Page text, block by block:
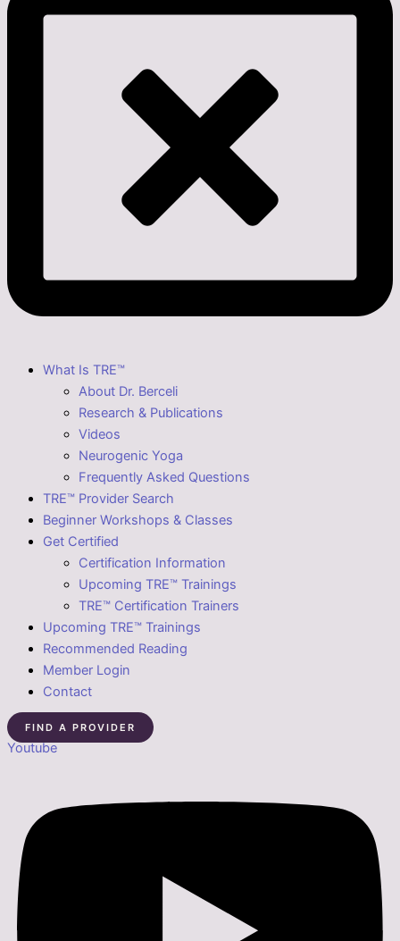
What Is TRE™
About Dr. Berceli
Research & Publications
Videos
Neurogenic Yoga
Frequently Asked Questions
TRE™ Provider Search
Beginner Workshops & Classes
Get Certified
Certification Information
Upcoming TRE™ Trainings
TRE™ Certification Trainers
Upcoming TRE™ Trainings
Recommended Reading
Member Login
Contact
FIND A PROVIDER
Youtube